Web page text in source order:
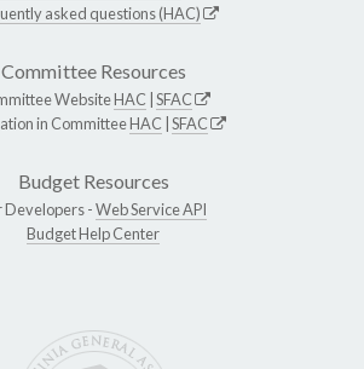
asked questions (HAC)
Committee Resources
WebsiteHAC SFAC
in CommitteeHAC SFAC
Budget Resources
Developers -Web Service API
Budget Help Center